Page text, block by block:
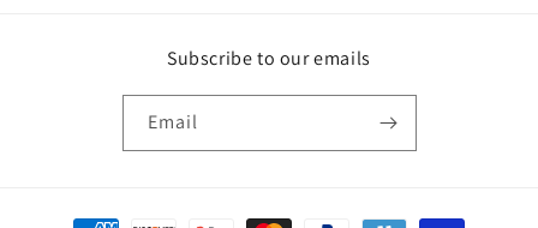
Subscribe to our emails
Email
Payment